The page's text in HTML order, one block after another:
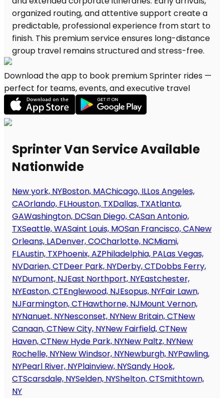
Download the app to book premium Sprinter rides —
perfect for teams, events, and executive travel
Sprinter Van Service Available
Nationwide
New york, NYBoston, MAChicago, ILLos Angeles,
CAOrlando, FLHouston, TXDallas, TXAtlanta,
GAWashington, DCSan Diego, CASan Antonio,
TXSeattle, WASaint Louis, MOSan Francisco, CANew
Orleans, LADenver, COCharlotte, NCMiami,
FLAustin, TXPhoenix, AZPhiladelphia, PALas Vegas,
NVDarien, CTDeer Park, NYDerby, CTDobbs Ferry,
NYDumont, NJEast Northport, NYEastchester,
NYEaston, CTEnglewood, NJEsopus, NYFair Lawn,
NJFarmington, CTHawthorne, NJMount Vernon,
NYNanuet, NYNesconset, NYNew Britain, CTNew
Canaan, CTNew City, NYNew Fairfield, CTNew
Haven, CTNew Hyde Park, NYNew Paltz, NYNew
Rochelle, NYNew Windsor, NYNewburgh, NYPawling,
NYPearl River, NYPlainview, NYSandy Hook,
CTScarsdale, NYSelden, NYShelton, CTSmithtown,
NY